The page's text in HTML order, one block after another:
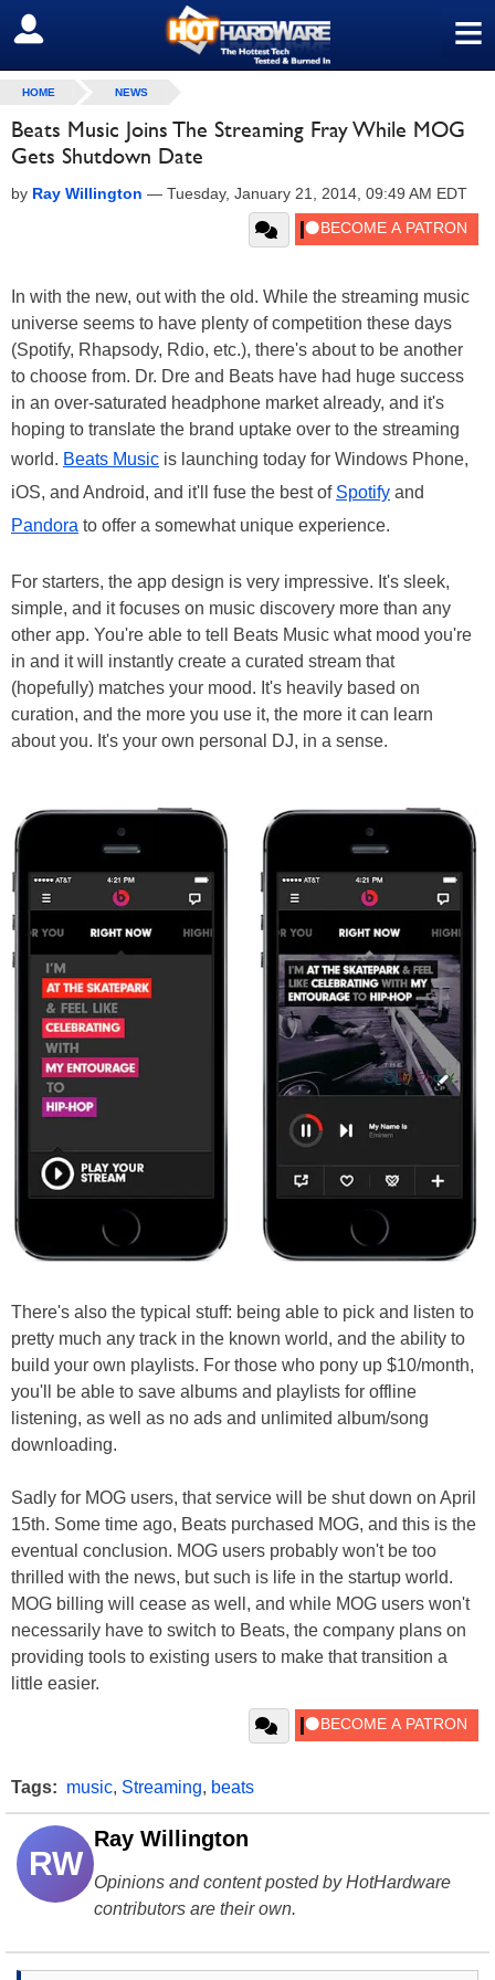
≡
SIGN OUT
HOME NEWS
Beats Music Joins The Streaming Fray While MOG
Gets Shutdown Date
by Ray Willington — Tuesday, January 21, 2014, 09:49 AM EDT
In with the new, out with the old. While the streaming music
universe seems to have plenty of competition these days
(Spotify, Rhapsody, Rdio, etc.), there's about to be another
to choose from. Dr. Dre and Beats have had huge success
in an over-saturated headphone market already, and it's
hoping to translate the brand uptake over to the streaming
world. Beats Music is launching today for Windows Phone,
iOS, and Android, and it'll fuse the best of Spotify and
Pandora to offer a somewhat unique experience.
For starters, the app design is very impressive. It's sleek,
simple, and it focuses on music discovery more than any
other app. You're able to tell Beats Music what mood you're
in and it will instantly create a curated stream that
(hopefully) matches your mood. It's heavily based on
curation, and the more you use it, the more it can learn
about you. It's your own personal DJ, in a sense.
There's also the typical stuff: being able to pick and listen to
pretty much any track in the known world, and the ability to
build your own playlists. For those who pony up $10/month,
you'll be able to save albums and playlists for offline
listening, as well as no ads and unlimited album/song
downloading.
Sadly for MOG users, that service will be shut down on April
15th. Some time ago, Beats purchased MOG, and this is the
eventual conclusion. MOG users probably won't be too
thrilled with the news, but such is life in the startup world.
MOG billing will cease as well, and while MOG users won't
necessarily have to switch to Beats, the company plans on
providing tools to existing users to make that transition a
little easier.
Tags: music, Streaming, beats
RW
Ray Willington
Opinions and content posted by HotHardware
contributors are their own.